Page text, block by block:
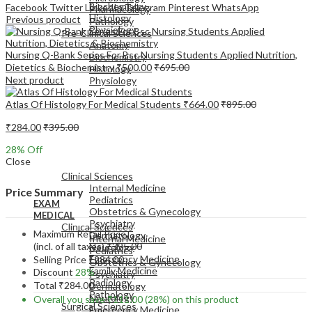
Pharmacology
Pathology
Pre-Clinical Sciences
Anatomy
Biochemistry
Histology
Physiology
EXAM
MEDICAL
Clinical Sciences
Internal Medicine
Pediatrics
Obstetrics & Gynecology
Psychiatry
Dermatology
Neurology
Emergency Medicine
Biochemistry
Histology
Physiology
EXAM
Clinical Sciences
Internal Medicine
Pediatrics
Obstetrics & Gynecology
Psychiatry
Dermatology
Neurology
Emergency Medicine
Family Medicine
Radiology
Pathology
Surgical Sciences
Facebook TwitterLinkedInTelegram Pinterest WhatsApp
Previous product
Nursing Q-Bank Series For Bsc Nursing Students Applied Nutrition,
Dietetics & Biochemistry₹500.00₹695.00
Next product
Atlas Of Histology For Medical Students ₹664.00₹895.00
₹284.00₹395.00
28% Off
Close
Price Summary
Maximum Retail Price
(incl. of all taxes)₹395.00
Selling Price ₹284.00
Discount 28%
Total ₹284.00
Overall you save₹111.00(28%) on this product